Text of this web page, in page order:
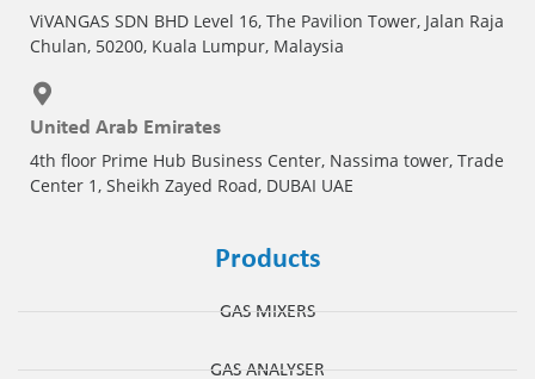
ViVANGAS SDN BHD Level 16, The Pavilion Tower, Jalan Raja
Chulan, 50200, Kuala Lumpur, Malaysia
United Arab Emirates
4th floor Prime Hub Business Center, Nassima tower, Trade
Center 1, Sheikh Zayed Road, DUBAI UAE
Products
GAS MIXERS
GAS ANALYSER